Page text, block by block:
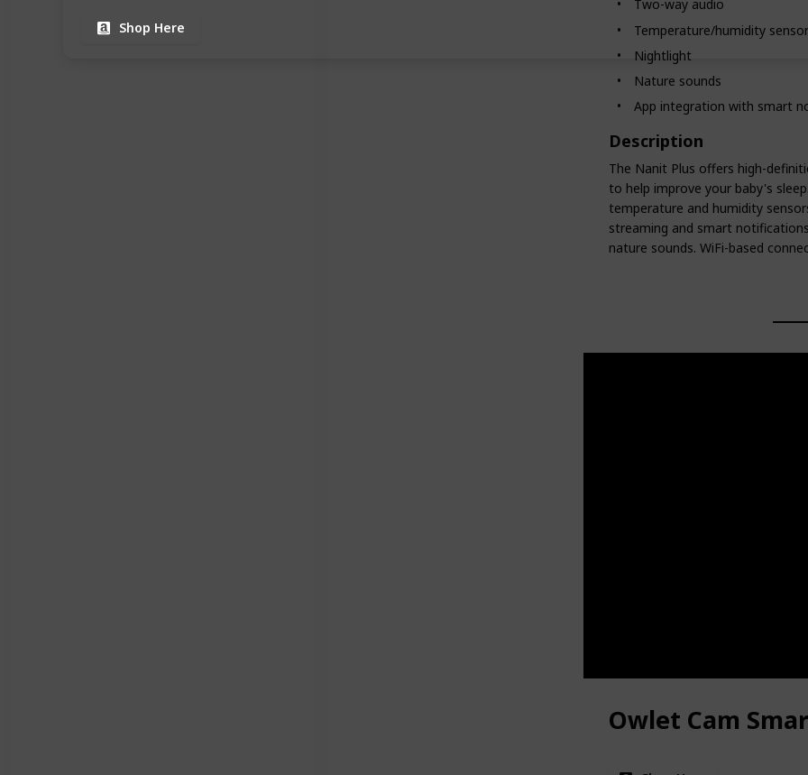
Shop Here
Two-way audio
Temperature/humidity sensor
Nightlight
Nature sounds
App integration with smart
Description
The Nanit Plus offers high-
to help improve your baby's
temperature and humidity
streaming and smart
nature sounds. WiFi-based
Owlet Cam